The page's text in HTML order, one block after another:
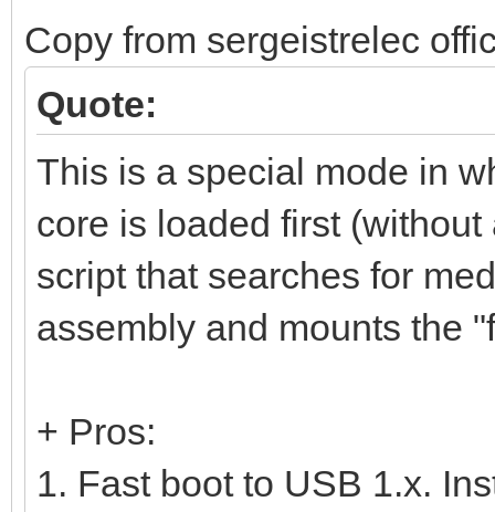
Copy from sergeistrelec
Quote:
This is a special mode in
core is loaded first
script that searches for
assembly and mounts the
+ Pros:
1. Fast boot to USB 1.x.